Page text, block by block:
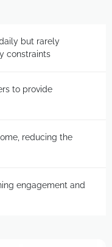
but rarely
constraints
to provide
reducing the
engagement and